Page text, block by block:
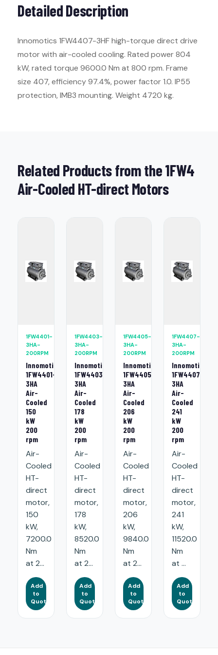
Detailed Description
Innomotics 1FW4407-3HF high-torque direct drive
motor with air-cooled cooling. Rated power 804
kW, rated torque 9600.0 Nm at 800 rpm. Frame
size 407, efficiency 97.4%, power factor 1.0. IP55
protection, IMB3 mounting. Weight 4720 kg.
Related Products from the 1FW4
Air-Cooled HT-direct Motors
1FW4401-
3HA-
200RPM
Innomotics
1FW4401-
3HA
Air-
Cooled
150
kW
200
rpm
Air-
Cooled
HT-
direct
motor,
150
kW,
7200.0
Nm
at 2...
Add
to
Quote
1FW4403-
3HA-
200RPM
Innomotics
1FW4403-
3HA
Air-
Cooled
178
kW
200
rpm
Air-
Cooled
HT-
direct
motor,
178
kW,
8520.0
Nm
at 2...
Add
to
Quote
1FW4405-
3HA-
200RPM
Innomotics
1FW4405-
3HA
Air-
Cooled
206
kW
200
rpm
Air-
Cooled
HT-
direct
motor,
206
kW,
9840.0
Nm
at 2...
Add
to
Quote
1FW4407-
3HA-
200RPM
Innomotics
1FW4407-
3HA
Air-
Cooled
241
kW
200
rpm
Air-
Cooled
HT-
direct
motor,
241
kW,
11520.0
Nm
at ...
Add
to
Quote